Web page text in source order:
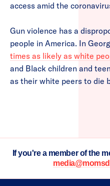
access amid the
Gun violence has a
people in America. In
times as likely as white
and Black children and
as their white peers to die
If you're a member of the